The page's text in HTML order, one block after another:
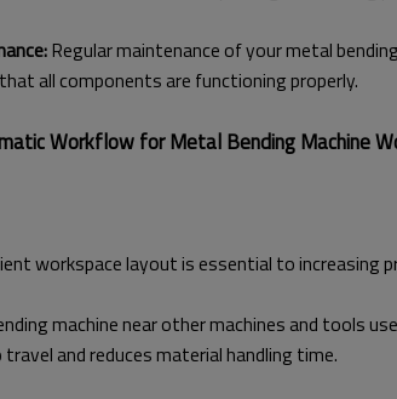
Regular maintenance of your metal
all components are functioning properly.
Workflow for Metal Bending Machine
workspace layout is essential to increasing
machine near other machines and tools
and reduces material handling time.